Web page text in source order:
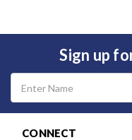
Sign up
Email
Address
CONNECT